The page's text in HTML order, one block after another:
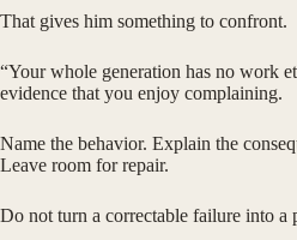
That gives him something to confront.
“Your whole generation has no work
evidence that you enjoy complaining.
Name the behavior. Explain the
Leave room for repair.
Do not turn a correctable failure into a